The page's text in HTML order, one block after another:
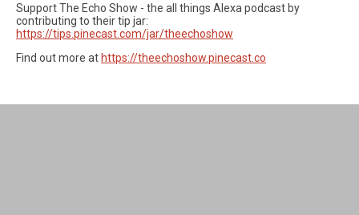
Support The Echo Show - the all things Alexa podcast by
contributing to their tip jar:
https://tips.pinecast.com/jar/theechoshow
Find out more at https://theechoshow.pinecast.co